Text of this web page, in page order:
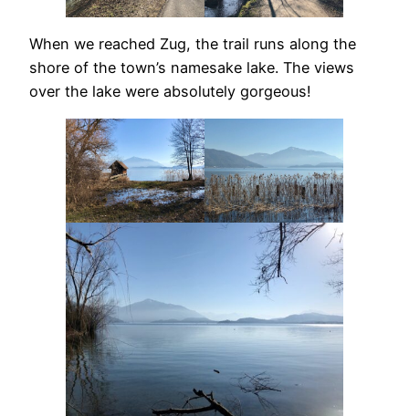
When we reached Zug, the trail runs along the
shore of the town’s namesake lake. The views
over the lake were absolutely gorgeous!